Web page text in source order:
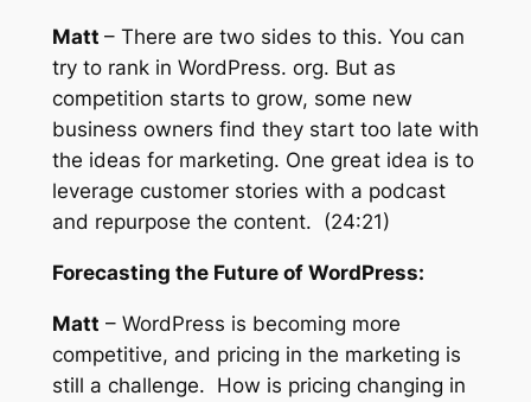
Matt – There are two sides to this. You can
try to rank in WordPress. org. But as
competition starts to grow, some new
business owners find they start too late with
the ideas for marketing. One great idea is to
leverage customer stories with a podcast
and repurpose the content. (24:21)
Forecasting the Future of WordPress:
Matt – WordPress is becoming more
competitive, and pricing in the marketing is
still a challenge. How is pricing changing in